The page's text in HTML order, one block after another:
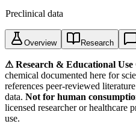
Preclinical data
Overview Research
⚠ Research & Educational Use
chemical documented here for
references peer-reviewed
data. Not for human
licensed researcher or healthcare
use.